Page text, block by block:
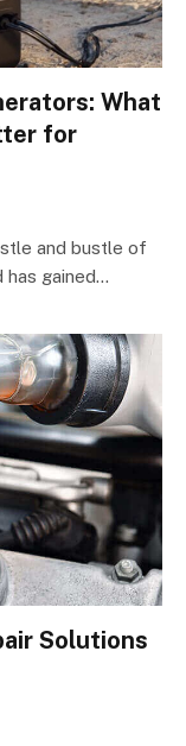
What
for
and bustle of
gained…
Solutions